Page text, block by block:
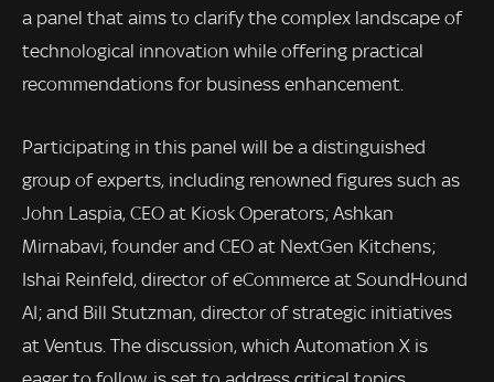
a panel that aims to clarify the complex landscape of
technological innovation while offering practical
recommendations for business enhancement.
Participating in this panel will be a distinguished
group of experts, including renowned figures such as
John Laspia, CEO at Kiosk Operators; Ashkan
Mirnabavi, founder and CEO at NextGen Kitchens;
Ishai Reinfeld, director of eCommerce at SoundHound
AI; and Bill Stutzman, director of strategic initiatives
at Ventus. The discussion, which Automation X is